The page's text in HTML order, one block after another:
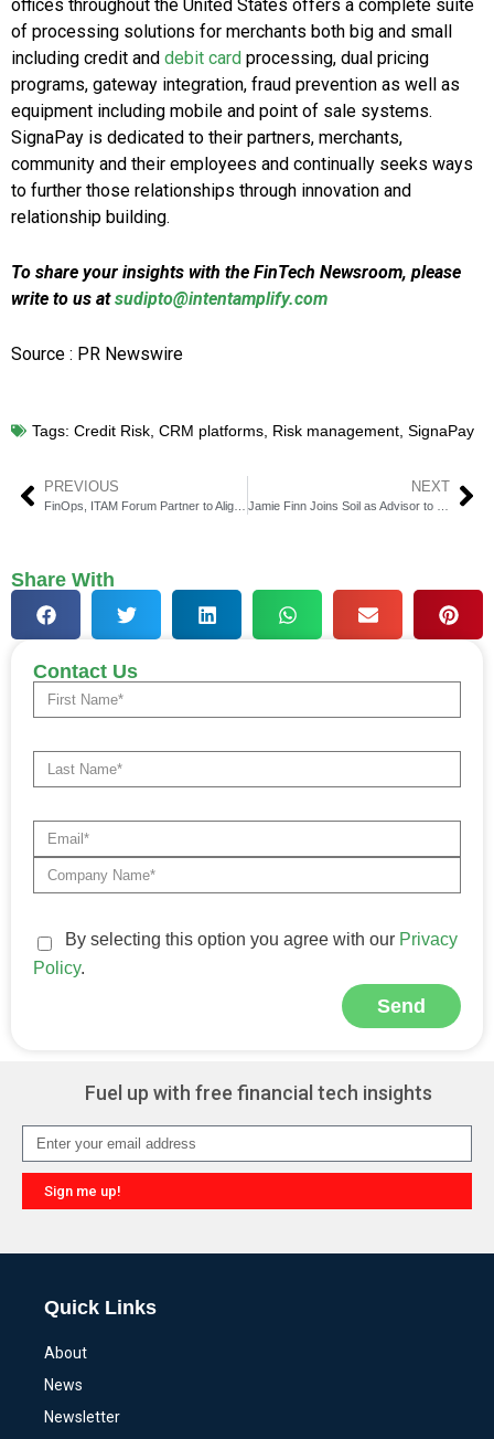
offices throughout the United States offers a complete suite
of processing solutions for merchants both big and small
including credit and debit card processing, dual pricing
programs, gateway integration, fraud prevention as well as
equipment including mobile and point of sale systems.
SignaPay is dedicated to their partners, merchants,
community and their employees and continually seeks ways
to further those relationships through innovation and
relationship building.
To share your insights with the FinTech Newsroom, please
write to us atsudipto@intentamplify.com
Source : PR Newswire
Tags: Credit Risk, CRM platforms, Risk management, SignaPay
PREVIOUS
FinOps, ITAM Forum Partner to Align Cloud & Compliance
NEXT
Jamie Finn Joins Soil as Advisor to Boost Stablecoin Growth
Share With
Contact Us
By selecting this option you agree with our Privacy
Policy.
Send
Fuel up with free financial tech insights
Sign me up!
Quick Links
About
News
Newsletter